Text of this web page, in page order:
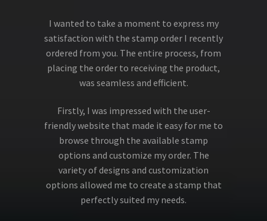
I wanted to take a moment to express my
satisfaction with the stamp order I recently
ordered from you. The entire process, from
placing the order to receiving the product,
was seamless and efficient.
Firstly, I was impressed with the user-
friendly website that made it easy for me to
browse through the available stamp
options and customize my order. The
variety of designs and customization
options allowed me to create a stamp that
perfectly suited my needs.